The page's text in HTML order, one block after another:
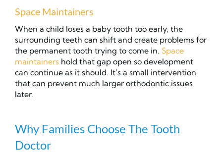
Space Maintainers
When a child loses a baby tooth too early, the
surrounding teeth can shift and create problems for
the permanent tooth trying to come in. Space
maintainers hold that gap open so development
can continue as it should. It’s a small intervention
that can prevent much larger orthodontic issues
later.
Why Families Choose The Tooth
Doctor